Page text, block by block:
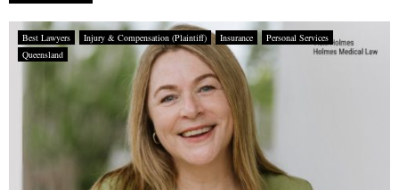
Best Lawyers Injury & Compensation (Plaintiff) Insurance
Personal Services
Queensland